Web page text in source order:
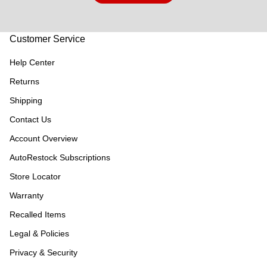
Customer Service
Help Center
Returns
Shipping
Contact Us
Account Overview
AutoRestock Subscriptions
Store Locator
Warranty
Recalled Items
Legal & Policies
Privacy & Security